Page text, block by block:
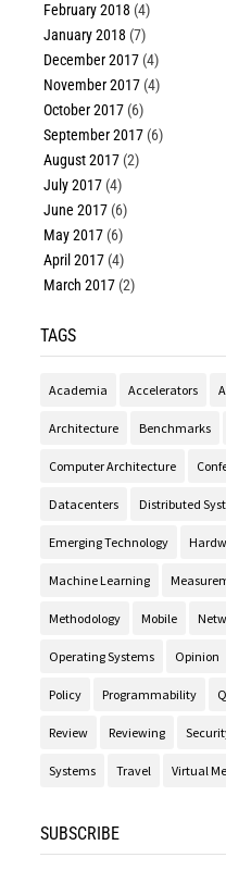
February 2018 (4)
January 2018 (7)
December 2017 (4)
November 2017 (4)
October 2017 (6)
September 2017 (6)
August 2017 (2)
July 2017 (4)
June 2017 (6)
May 2017 (6)
April 2017 (4)
March 2017 (2)
TAGS
Academia Accelerators
Architecture Benchmarks
Computer Architecture
Datacenters Distributed
Emerging Technology
Machine Learning
Methodology Mobile
Operating Systems Opinion
Policy Programmability
Review Reviewing
Systems Travel Virtual
SUBSCRIBE